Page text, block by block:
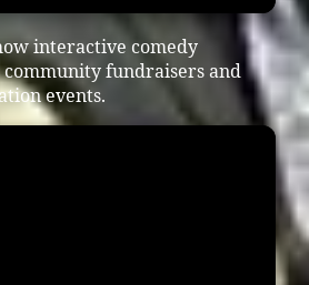
interactive comedy
fundraisers and
events.